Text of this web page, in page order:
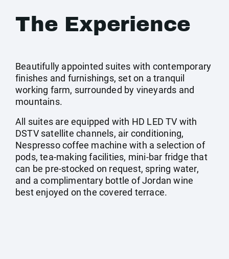
The Experience
Beautifully appointed suites with contemporary
finishes and furnishings, set on a tranquil
working farm, surrounded by vineyards and
mountains.
All suites are equipped with HD LED TV with
DSTV satellite channels, air conditioning,
Nespresso coffee machine with a selection of
pods, tea-making facilities, mini-bar fridge that
can be pre-stocked on request, spring water,
and a complimentary bottle of Jordan wine
best enjoyed on the covered terrace.